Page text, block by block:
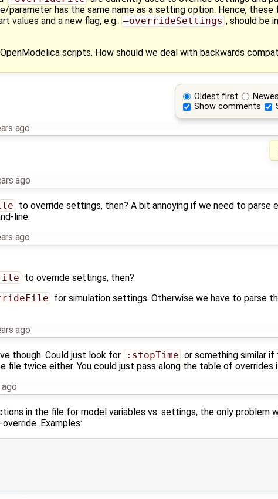
parameter has the same name as a setting option. Hence, these
values and a new flag, e.g. –overrideSettings , should be
scripts. How should we deal with backwards
Oldest first
Show comments
ago
ago
to override settings, then? A bit annoying if we need to parse
line.
ago
to override settings, then?
for simulation settings. Otherwise we have to parse
ago
though. Could just look for :stopTime or something similar
file twice either. You could just pass along the table of overrides
ago
in the file for model variables vs. settings, the only problem
Examples: